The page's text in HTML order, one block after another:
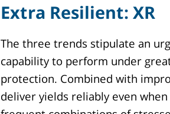
Extra Resilient: XR
The three trends stipulate an
capability to perform under
protection. Combined with
deliver yields reliably even